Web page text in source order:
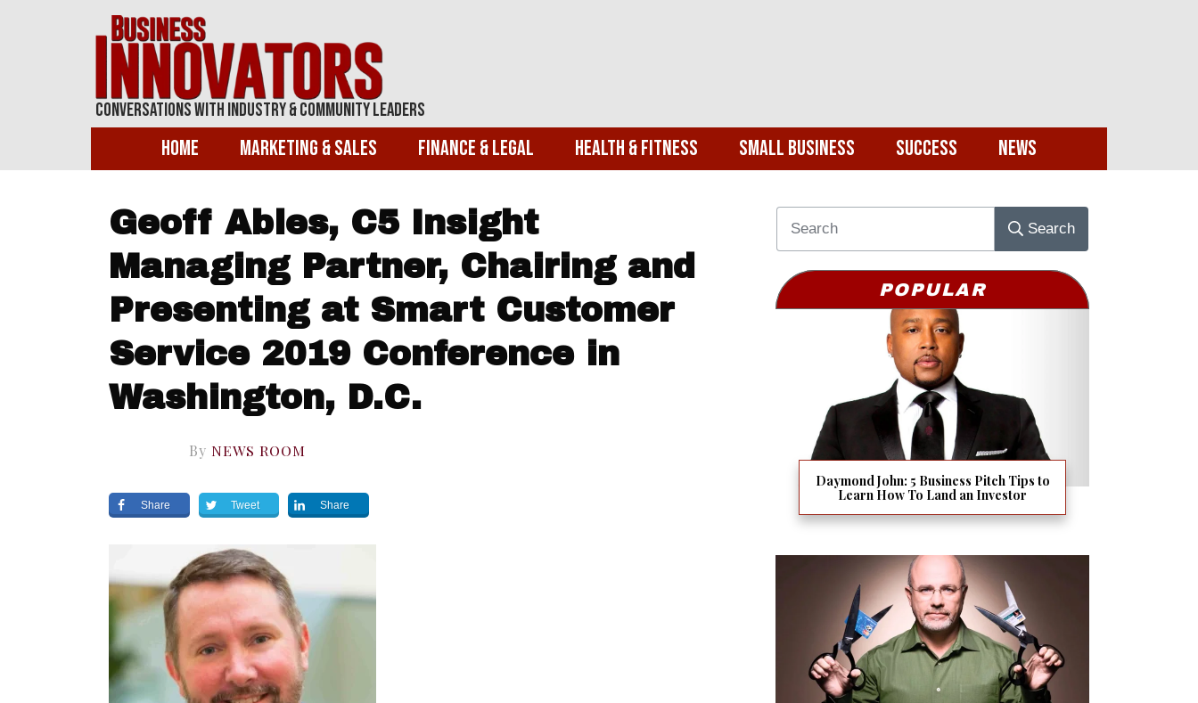
Conversations With Industry & Community Leaders
Home Marketing & Sales Finance & Legal Health & Fitness Small Business Success News
Geoff Ables, C5 Insight
Managing Partner, Chairing and
Presenting at Smart Customer
Service 2019 Conference in
Washington, D.C.
By NEWS ROOM
Share Tweet Share
Search
POPULAR
Daymond John: 5 Business Pitch Tips to
Learn How To Land an Investor